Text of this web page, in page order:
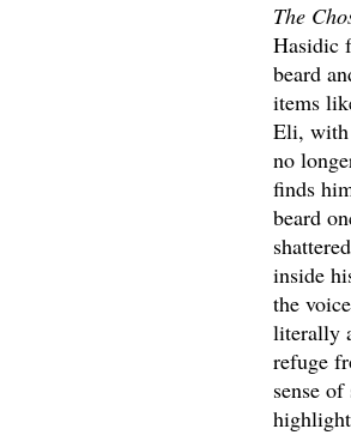
The
Hasidic
beard
items
Eli, with
no
finds
beard
inside
the
literally
refuge
sense